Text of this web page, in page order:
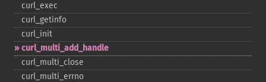
curl_​exec
curl_​getinfo
curl_​init
curl_​multi_​add_​handle
curl_​multi_​close
curl_​multi_​errno